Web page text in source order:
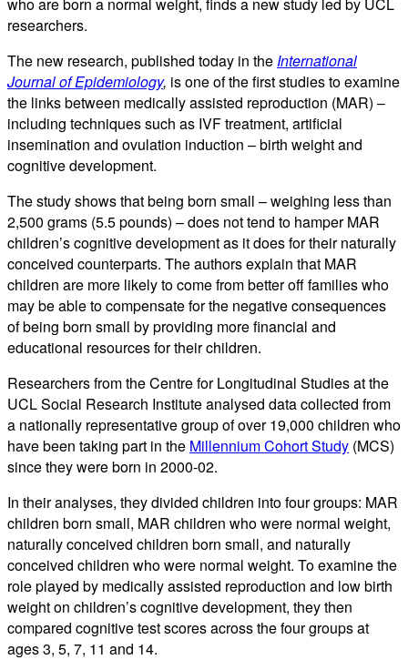
researchers.
The new research, published today in theInternational
Journal of Epidemiology, is one of the first studies to examine
the links between medically assisted reproduction (MAR) –
including techniques such as IVF treatment, artificial
insemination and ovulation induction – birth weight and
cognitive development.
The study shows that being born small – weighing less than
2,500 grams ­­(5.5 pounds) – does not tend to hamper MAR
children’s cognitive development as it does for their naturally
conceived counterparts. The authors explain that MAR
children are more likely to come from better off families who
may be able to compensate for the negative consequences
of being born small by providing more financial and
educational resources for their children.
Researchers from the Centre for Longitudinal Studies at the
UCL Social Research Institute analysed data collected from
a nationally representative group of over 19,000 children who
have been taking part in the Millennium Cohort Study (MCS)
since they were born in 2000-02.
In their analyses, they divided children into four groups: MAR
children born small, MAR children who were normal weight,
naturally conceived children born small, and naturally
conceived children who were normal weight. To examine the
role played by medically assisted reproduction and low birth
weight on children’s cognitive development, they then
compared cognitive test scores across the four groups at
ages 3, 5, 7, 11 and 14.